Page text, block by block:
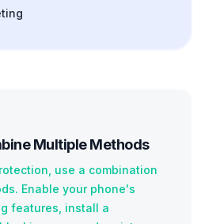
Multiple Methods
use a combination
Enable your phone's
features, install a